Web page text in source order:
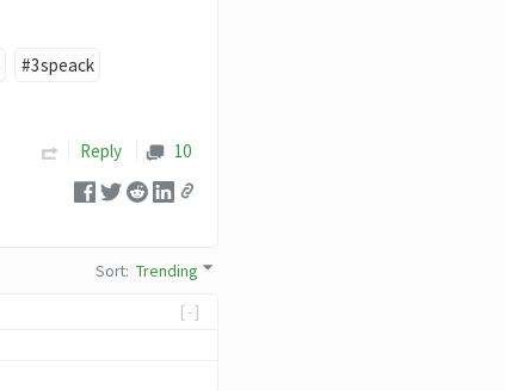
#3speack
Reply 10
Sort:Trending
[-]